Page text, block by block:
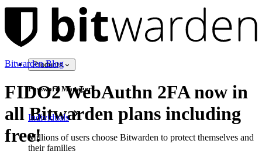
Products
Password Manager
Individuals
Millions of users choose Bitwarden to protect themselves and
their families
Bitwarden Blog
FIDO2 WebAuthn 2FA now in
all Bitwarden plans including
free!